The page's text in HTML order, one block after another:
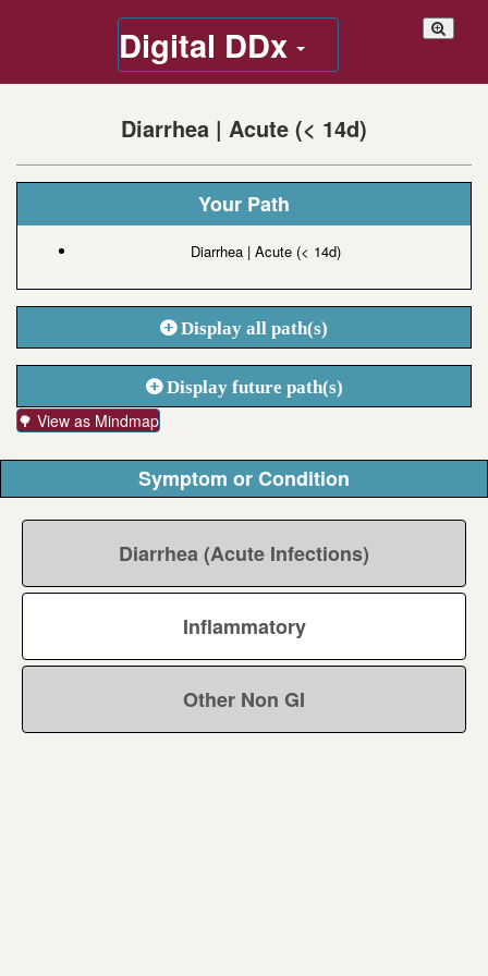
Digital DDx
Diarrhea | Acute (< 14d)
Your Path
Diarrhea | Acute (< 14d)
Display all path(s)
Display future path(s)
🌳 View as Mindmap
Symptom or Condition
Diarrhea (Acute Infections)
Inflammatory
Other Non GI